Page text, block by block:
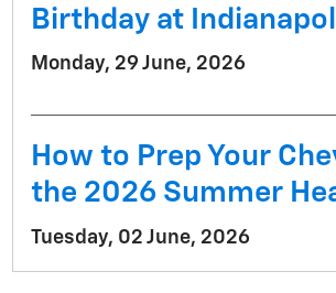
Birthday at
Monday, 29 June, 2026
How to Prep Your
the 2026 Summer
Tuesday, 02 June, 2026